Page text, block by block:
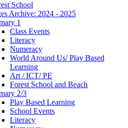
School
Archive: 2024 - 2025
1
Class Events
Literacy
Numeracy
World Around Us/ Play Based
Learning
Art / ICT/ PE
Forest School and Beach
2/3
Play Based Learning
School Events
Literacy